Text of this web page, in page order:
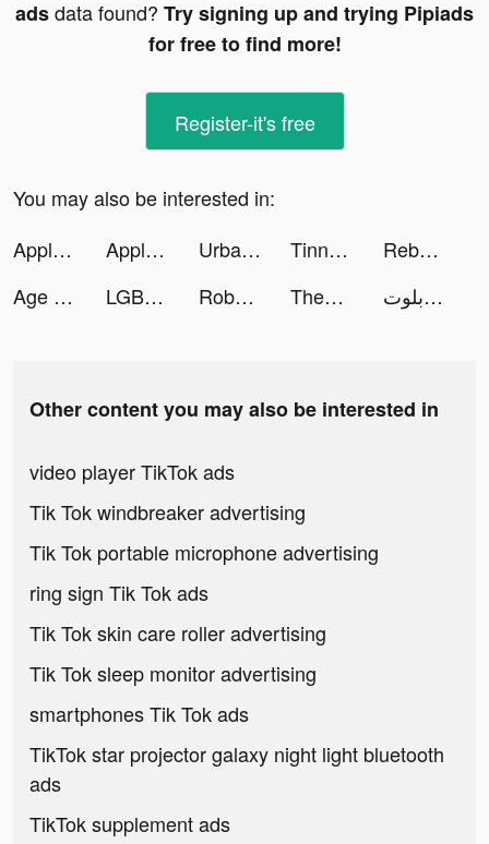
adsdata found? Try signing up and trying Pipiads
for free to find more!
Register-it's free
You may also be interested in:
Apple TV tiktok ads
Apple TV tiktok ads Urban Trial Pocket tiktok ads Tinna Rios tiktok ads
Rebecca Miranda tiktok ads
Age of Magic: Turn-Based RPG tiktok ads
LGBTQ+ Dating: Match, Chat, Meet tiktok ads Roboco - Chat Bot tiktok ads ThemeMe: icon & widgets tiktok ads اكه بلوت tiktok ads
Other content you may also be interested in
video player TikTok ads
Tik Tok windbreaker advertising
Tik Tok portable microphone advertising
ring sign Tik Tok ads
Tik Tok skin care roller advertising
Tik Tok sleep monitor advertising
smartphones Tik Tok ads
TikTok star projector galaxy night light bluetooth
ads
TikTok supplement ads